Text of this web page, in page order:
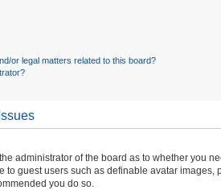
or legal matters related to this board?
administrator of the board as to whether you
to guest users such as definable avatar
you do so.